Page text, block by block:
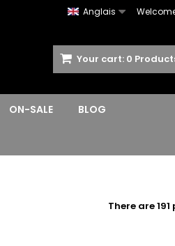
Anglais
Your cart: 0
ON-SALE BLOG
There are